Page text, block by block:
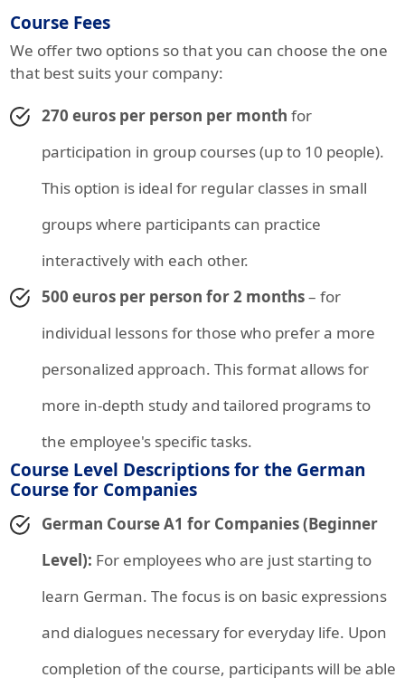
Course Fees
We offer two options so that you can choose the one
that best suits your company:
270 euros per person per month for
participation in group courses (up to 10 people).
This option is ideal for regular classes in small
groups where participants can practice
interactively with each other.
500 euros per person for 2 months– for
individual lessons for those who prefer a more
personalized approach. This format allows for
more in-depth study and tailored programs to
the employee's specific tasks.
Course Level Descriptions for the German
Course for Companies
German Course A1 for Companies (Beginner
Level): For employees who are just starting to
learn German. The focus is on basic expressions
and dialogues necessary for everyday life. Upon
completion of the course, participants will be able